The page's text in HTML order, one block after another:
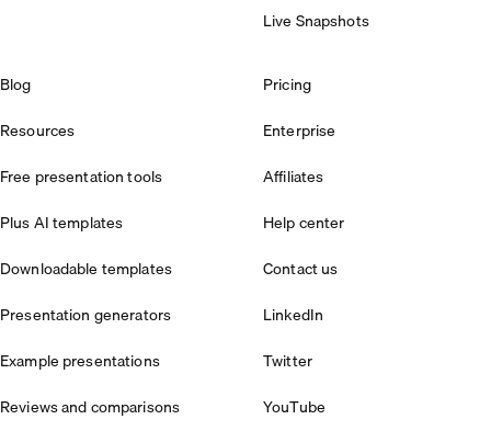
Live Snapshots
Blog
Resources
Free presentation tools
Plus AI templates
Downloadable templates
Presentation generators
Example presentations
Reviews and comparisons
Pricing
Enterprise
Affiliates
Help center
Contact us
LinkedIn
Twitter
YouTube